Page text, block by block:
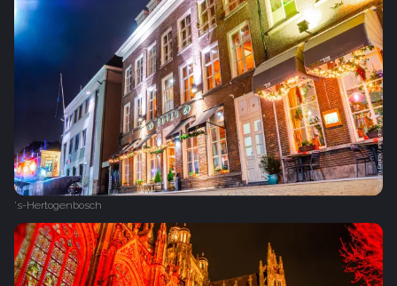
's-Hertogenbosch